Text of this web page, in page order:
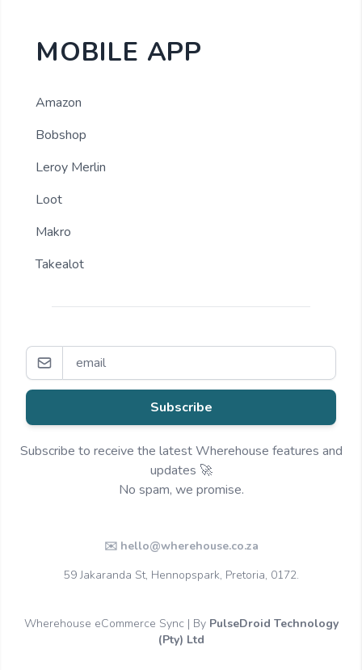
MOBILE APP
Amazon
Bobshop
Leroy Merlin
Loot
Makro
Takealot
Subscribe
Subscribe to receive the latest Wherehouse features and
updates 🚀
No spam, we promise.
✉️ hello@wherehouse.co.za
59 Jakaranda St, Hennopspark, Pretoria, 0172.
Wherehouse eCommerce Sync | By PulseDroid Technology
(Pty) Ltd